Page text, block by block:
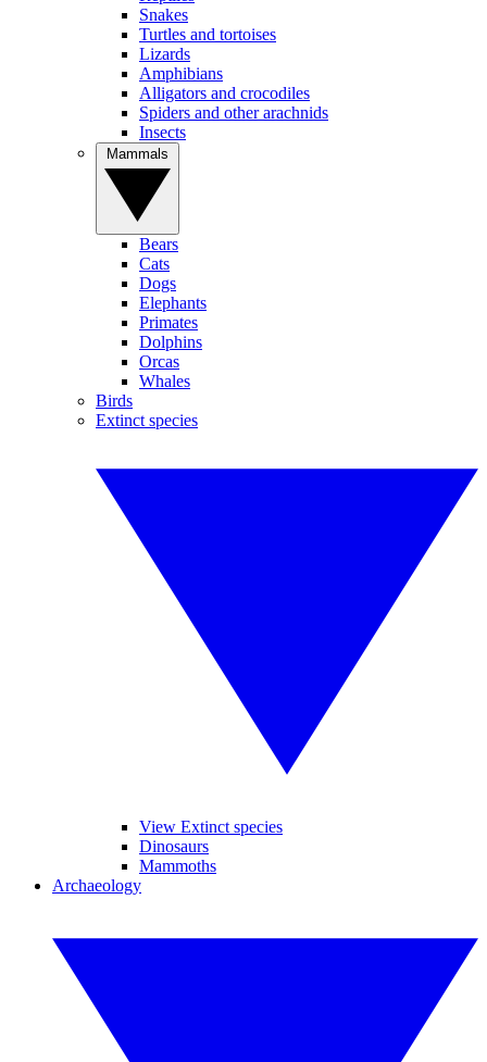
Snakes
Turtles and tortoises
Lizards
Amphibians
Alligators and crocodiles
Spiders and other arachnids
Insects
Bears
Cats
Dogs
Elephants
Primates
Dolphins
Orcas
Whales
Birds
Extinct species
View Extinct species
Dinosaurs
Mammoths
Archaeology